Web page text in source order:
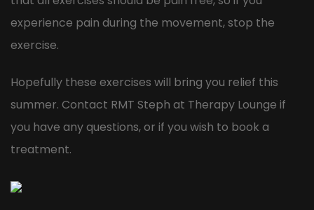
experience pain during the movement, stop the
exercise.
Hopefully these exercises will bring you relief this
summer. Contact RMT Steph at Therapy Lounge if
you have any questions, or if you wish to book a
treatment.